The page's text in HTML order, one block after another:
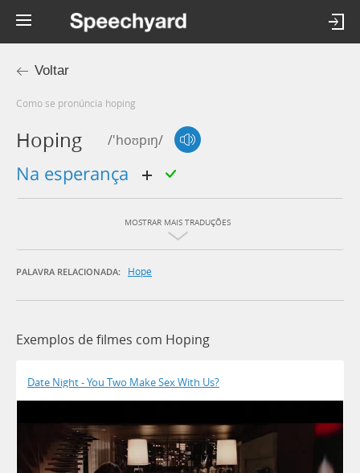
Voltar
Como se pronúncia hoping
Hoping /'hoʊpɪŋ/
na esperança
MOSTRAR MAIS TRADUÇÕES
PALAVRA RELACIONADA: Hope
Exemplos de filmes com Hoping
Date Night - You Two Make Sex With Us?